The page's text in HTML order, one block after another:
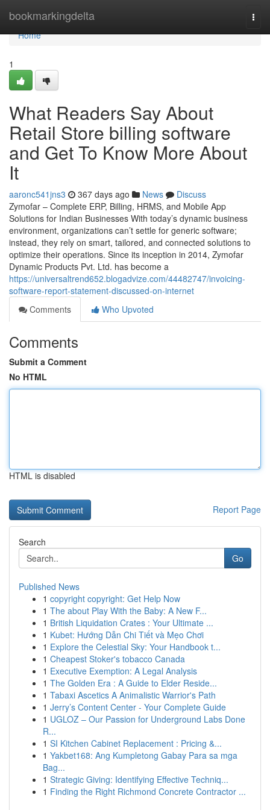
bookmarkingdelta
Home
Home
1
What Readers Say About
Retail Store billing software
and Get To Know More About
It
aaronc541jns3 367 days ago News
Discuss
Zymofar – Complete ERP, Billing, HRMS, and Mobile App
Solutions for Indian Businesses With today’s dynamic business
environment, organizations can’t settle for generic software;
instead, they rely on smart, tailored, and connected solutions to
optimize their operations. Since its inception in 2014, Zymofar
Dynamic Products Pvt. Ltd. has become a
https://universaltrend652.blogadvize.com/44482747/invoicing-
software-report-statement-discussed-on-internet
Comments
Who Upvoted
Comments
Submit a Comment
No HTML
HTML is disabled
Report Page
Search
Go
Published News
1 copyright copyright: Get Help Now
1 The about Play With the Baby: A New F...
1 British Liquidation Crates : Your Ultimate ...
1 Kubet: Hướng Dẫn Chi Tiết và Mẹo Chơi
1 Explore the Celestial Sky: Your Handbook t...
1 Cheapest Stoker's tobacco Canada
1 Executive Exemption: A Legal Analysis
1 The Golden Era : A Guide to Elder Reside...
1 Tabaxi Ascetics A Animalistic Warrior's Path
1 Jerry’s Content Center - Your Complete Guide
1 UGLOZ – Our Passion for Underground Labs Done
R...
1 SI Kitchen Cabinet Replacement : Pricing &...
1 Yakbet168: Ang Kumpletong Gabay Para sa mga
Bag...
1 Strategic Giving: Identifying Effective Techniq...
1 Finding the Right Richmond Concrete Contractor ...